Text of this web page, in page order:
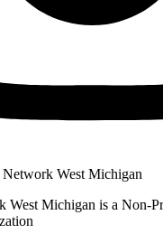
West Michigan
West Michigan is a Non-